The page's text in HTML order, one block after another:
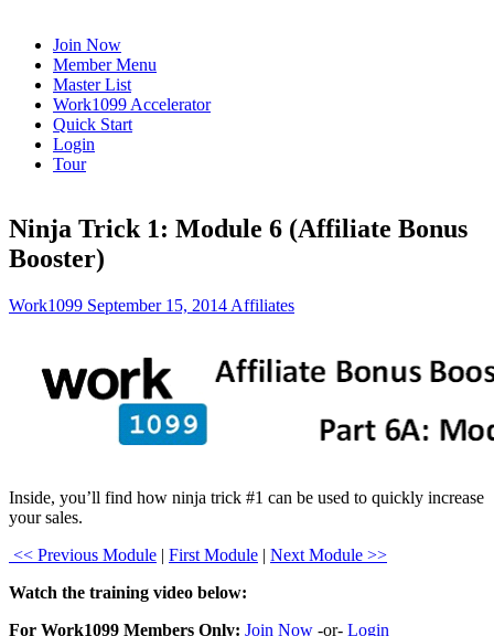
Join Now
Member Menu
Master List
Work1099 Accelerator
Quick Start
Login
Tour
Ninja Trick 1: Module 6 (Affiliate Bonus
Booster)
Work1099 September 15, 2014 Affiliates
Inside, you’ll find how ninja trick #1 can be used to quickly increase
your sales.
<< Previous Module | First Module | Next Module >>
Watch the training video below:
For Work1099 Members Only: Join Now -or- Login